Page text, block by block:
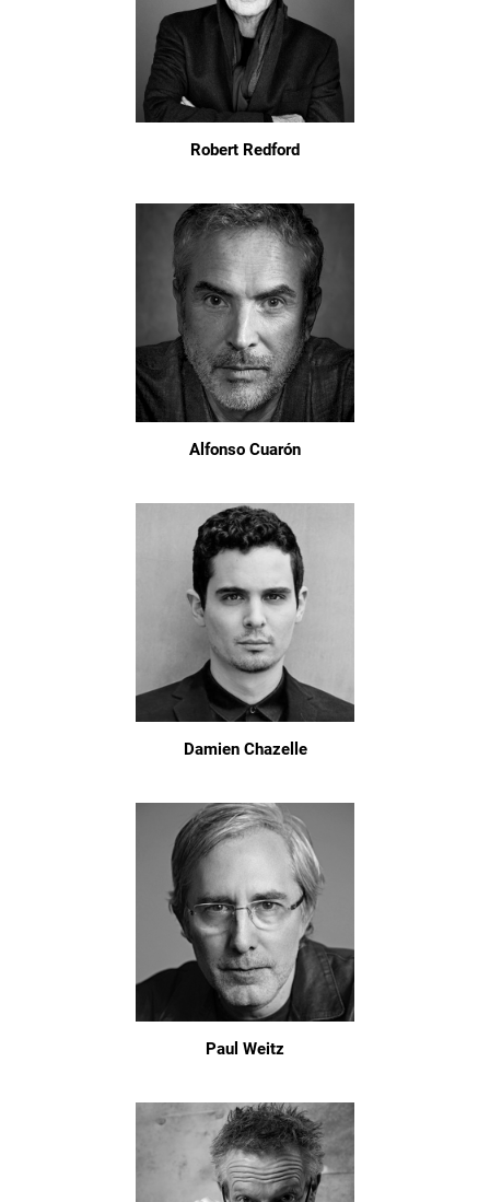
Robert Redford
Alfonso Cuarón
Damien Chazelle
Paul Weitz